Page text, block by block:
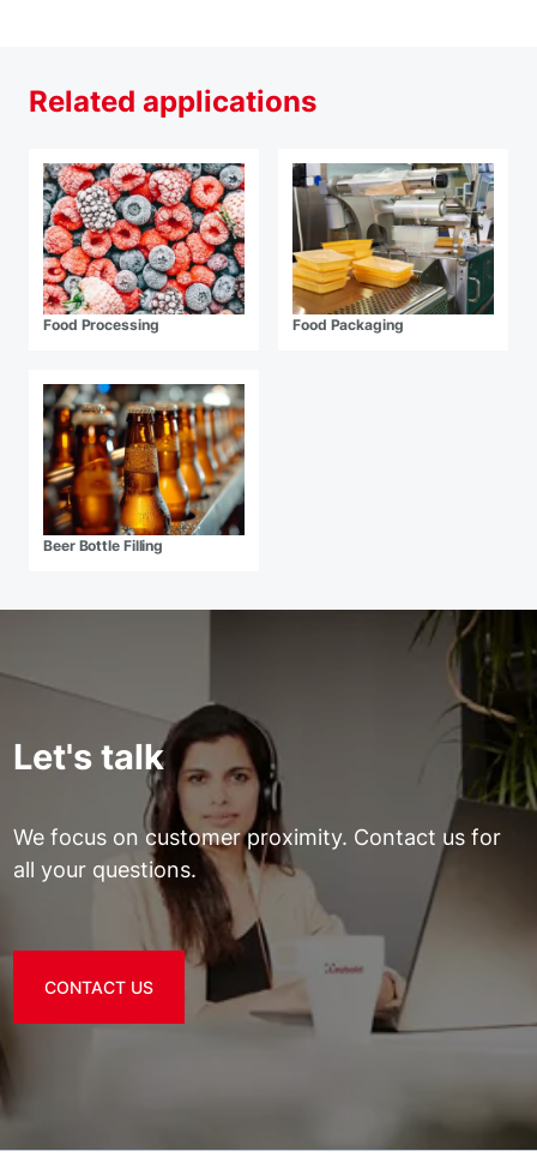
Related applications
Food Processing Food Packaging
Beer Bottle Filling
Let's talk
We focus on customer proximity. Contact us for
all your questions.
CONTACT US